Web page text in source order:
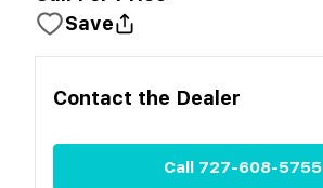
Save
Contact the Dealer
Call 727-608-5755